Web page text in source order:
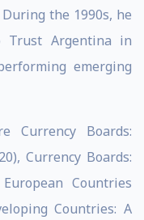
the 1990s, he
Trust Argentina in
emerging
Currency Boards:
Currency Boards:
Countries
Countries: A